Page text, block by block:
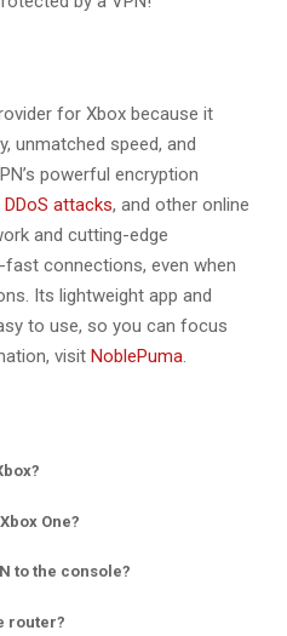
for Xbox because it
unmatched speed, and
powerful encryption
DDoS attacks, and other online
and cutting-edge
connections, even when
Its lightweight app and
to use, so you can focus
visit NoblePuma.
One?
to the console?
router?